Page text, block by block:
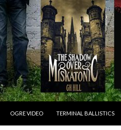
OGRE VIDEO TERMINAL BALLISTICS